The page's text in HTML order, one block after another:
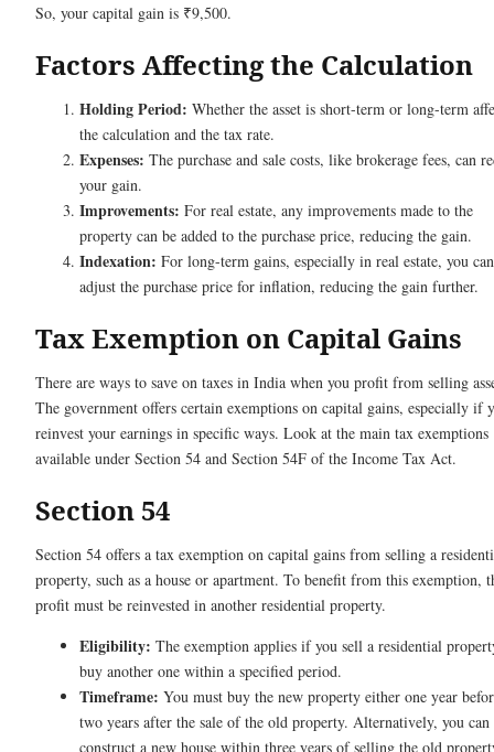
So, your capital gain is ₹9,500.
Factors Affecting the Calculation
Holding Period: Whether the asset is short-term or long-term
the calculation and the tax rate.
Expenses: The purchase and sale costs, like brokerage fees, can
your gain.
Improvements: For real estate, any improvements made to the
property can be added to the purchase price, reducing the gain.
Indexation: For long-term gains, especially in real estate, you can
adjust the purchase price for inflation, reducing the gain further.
Tax Exemption on Capital Gains
There are ways to save on taxes in India when you profit from selling
The government offers certain exemptions on capital gains, especially if
reinvest your earnings in specific ways. Look at the main tax exemptions
available under Section 54 and Section 54F of the Income Tax Act.
Section 54
Section 54 offers a tax exemption on capital gains from selling a
property, such as a house or apartment. To benefit from this exemption,
profit must be reinvested in another residential property.
Eligibility: The exemption applies if you sell a residential
buy another one within a specified period.
Timeframe: You must buy the new property either one year
two years after the sale of the old property. Alternatively, you can
construct a new house within three years of selling the old